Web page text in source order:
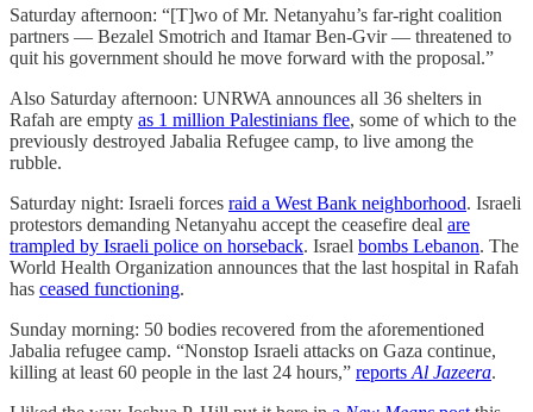
Saturday afternoon: “[T]wo of Mr. Netanyahu’s far-right coalition
partners — Bezalel Smotrich and Itamar Ben-Gvir — threatened to
quit his government should he move forward with the proposal.”
Also Saturday afternoon: UNRWA announces all 36 shelters in
Rafah are empty as 1 million Palestinians flee, some of which to the
previously destroyed Jabalia Refugee camp, to live among the
rubble.
Saturday night: Israeli forces raid a West Bank neighborhood. Israeli
protestors demanding Netanyahu accept the ceasefire deal are
trampled by Israeli police on horseback. Israel bombs Lebanon. The
World Health Organization announces that the last hospital in Rafah
has ceased functioning.
Sunday morning: 50 bodies recovered from the aforementioned
Jabalia refugee camp. “Nonstop Israeli attacks on Gaza continue,
killing at least 60 people in the last 24 hours,” reportsAl Jazeera.